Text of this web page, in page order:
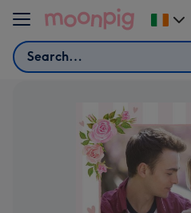
Skip to content
Search
Change
delivery